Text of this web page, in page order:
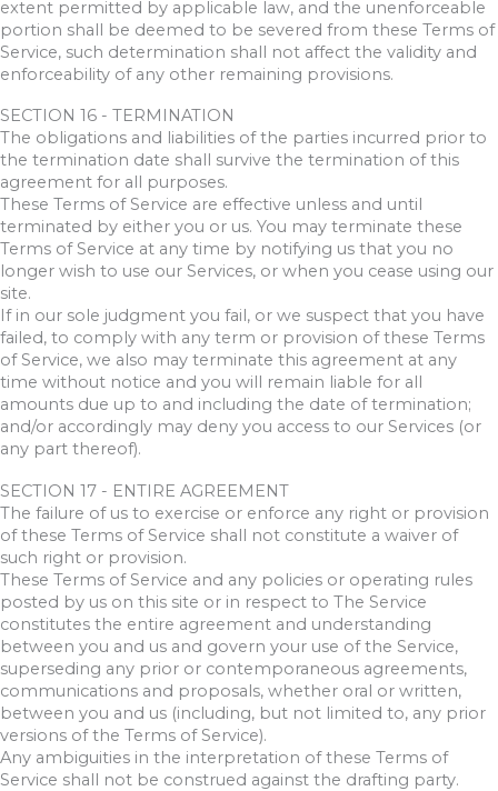
extent permitted by applicable law, and the unenforceable
portion shall be deemed to be severed from these Terms of
Service, such determination shall not affect the validity and
enforceability of any other remaining provisions.
SECTION 16 - TERMINATION
The obligations and liabilities of the parties incurred prior to
the termination date shall survive the termination of this
agreement for all purposes.
These Terms of Service are effective unless and until
terminated by either you or us. You may terminate these
Terms of Service at any time by notifying us that you no
longer wish to use our Services, or when you cease using our
site.
If in our sole judgment you fail, or we suspect that you have
failed, to comply with any term or provision of these Terms
of Service, we also may terminate this agreement at any
time without notice and you will remain liable for all
amounts due up to and including the date of termination;
and/or accordingly may deny you access to our Services (or
any part thereof).
SECTION 17 - ENTIRE AGREEMENT
The failure of us to exercise or enforce any right or provision
of these Terms of Service shall not constitute a waiver of
such right or provision.
These Terms of Service and any policies or operating rules
posted by us on this site or in respect to The Service
constitutes the entire agreement and understanding
between you and us and govern your use of the Service,
superseding any prior or contemporaneous agreements,
communications and proposals, whether oral or written,
between you and us (including, but not limited to, any prior
versions of the Terms of Service).
Any ambiguities in the interpretation of these Terms of
Service shall not be construed against the drafting party.